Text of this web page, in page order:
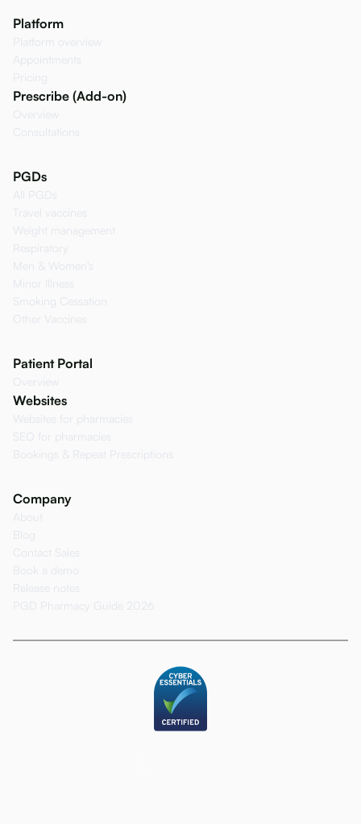
Platform
Platform overview
Appointments
Pricing
Prescribe (Add-on)
Overview
Consultations
PGDs
All PGDs
Travel vaccines
Weight management
Respiratory
Men & Women's
Minor Illness
Smoking Cessation
Other Vaccines
Patient Portal
Overview
Websites
Websites for pharmacies
SEO for pharmacies
Bookings & Repeat Prescriptions
Company
About
Blog
Contact Sales
Book a demo
Release notes
PGD Pharmacy Guide 2026